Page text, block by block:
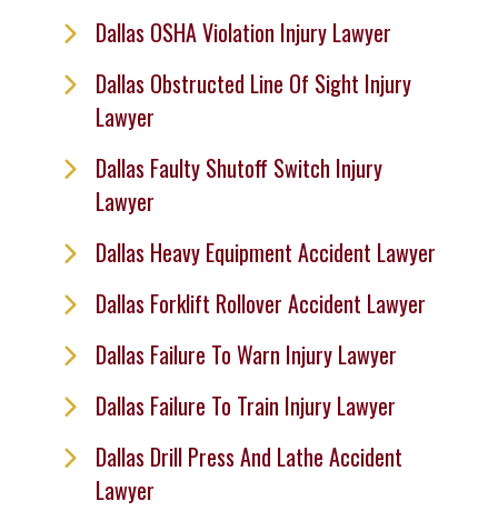
Dallas OSHA Violation Injury Lawyer
Dallas Obstructed Line Of Sight Injury
Lawyer
Dallas Faulty Shutoff Switch Injury
Lawyer
Dallas Heavy Equipment Accident Lawyer
Dallas Forklift Rollover Accident Lawyer
Dallas Failure To Warn Injury Lawyer
Dallas Failure To Train Injury Lawyer
Dallas Drill Press And Lathe Accident
Lawyer